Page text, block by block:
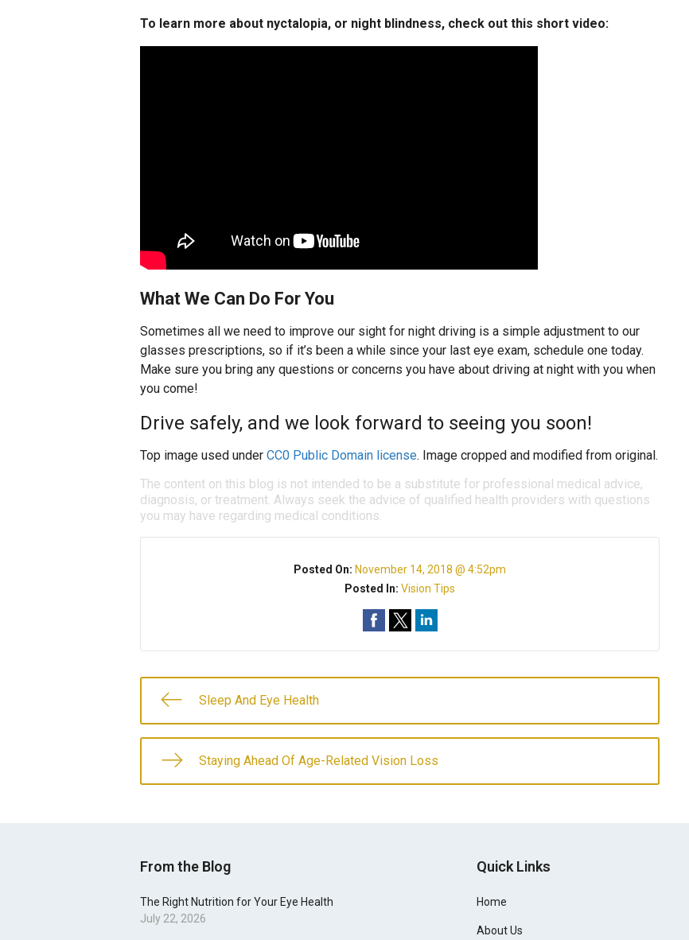
To learn more about nyctalopia, or night blindness, check out this short video:
What We Can Do For You
Sometimes all we need to improve our sight for night driving is a simple adjustment to our
glasses prescriptions, so if it’s been a while since your last eye exam, schedule one today.
Make sure you bring any questions or concerns you have about driving at night with you when
you come!
Drive safely, and we look forward to seeing you soon!
Top image used under CC0 Public Domain license. Image cropped and modified from original.
The content on this blog is not intended to be a substitute for professional medical advice,
diagnosis, or treatment. Always seek the advice of qualified health providers with questions
you may have regarding medical conditions.
Posted On: November 14, 2018 @ 4:52pm
Posted In:Vision Tips
Sleep And Eye Health
Staying Ahead Of Age-Related Vision Loss
From the Blog
The Right Nutrition for Your Eye Health
July 22, 2026
Quick Links
Home
About Us